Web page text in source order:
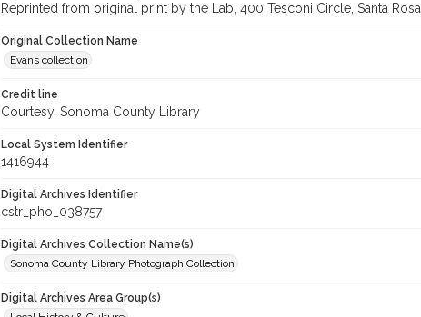
Reprinted from original print by the Lab, 400 Tesconi Circle, Santa Rosa,
Original Collection Name
Evans collection
Credit line
Courtesy, Sonoma County Library
Local System Identifier
1416944
Digital Archives Identifier
cstr_pho_038757
Digital Archives Collection Name(s)
Sonoma County Library Photograph Collection
Digital Archives Area Group(s)